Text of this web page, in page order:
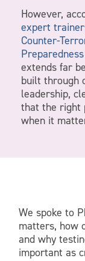
However,
expert
Counter-
Preparedness
extends far
built through
leadership,
that the right
when it
We spoke to
matters, how
and why
important as